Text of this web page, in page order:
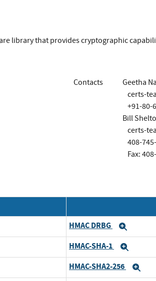
library that provides cryptographic
Contacts
Geetha
certs-
+91-80-
Bill
certs-
408-
Fax:
HMAC DRBG
HMAC-SHA-1
HMAC-SHA2-256